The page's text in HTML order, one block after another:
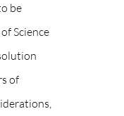
be
Science
of